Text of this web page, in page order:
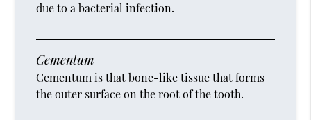
due to a bacterial infection.
Cementum
Cementum is that bone-like tissue that forms
the outer surface on the root of the tooth.